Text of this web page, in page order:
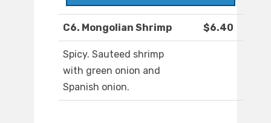
C6. Mongolian Shrimp $6.40
Spicy. Sauteed shrimp
with green onion and
Spanish onion.